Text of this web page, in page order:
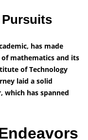
has made
mathematics and its
of Technology
laid a solid
which has spanned